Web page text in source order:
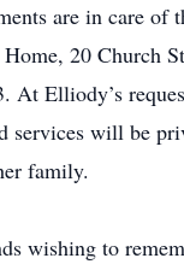
are in care of
20 Church
At Elliody’s
services will be
family.
wishing to